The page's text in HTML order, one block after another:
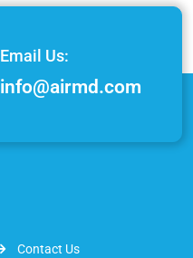
Email Us:
info@airmd.com
Contact Us